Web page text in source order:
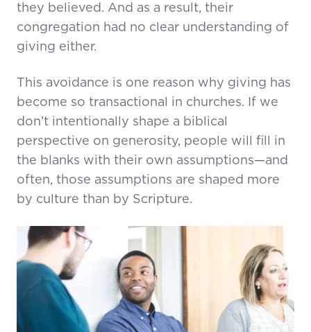
they believed. And as a result, their
congregation had no clear understanding of
giving either.
This avoidance is one reason why giving has
become so transactional in churches. If we
don’t intentionally shape a biblical
perspective on generosity, people will fill in
the blanks with their own assumptions—and
often, those assumptions are shaped more
by culture than by Scripture.